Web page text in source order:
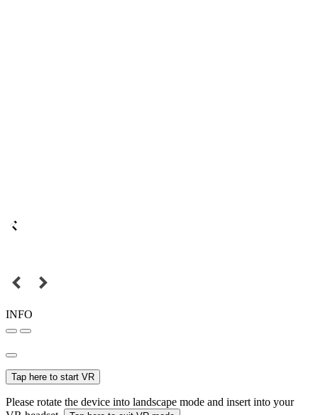
INFO
Tap here to start VR
Please rotate the device into landscape mode and insert into your